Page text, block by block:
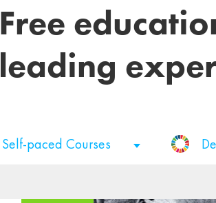
Free
leading
Self-paced Courses